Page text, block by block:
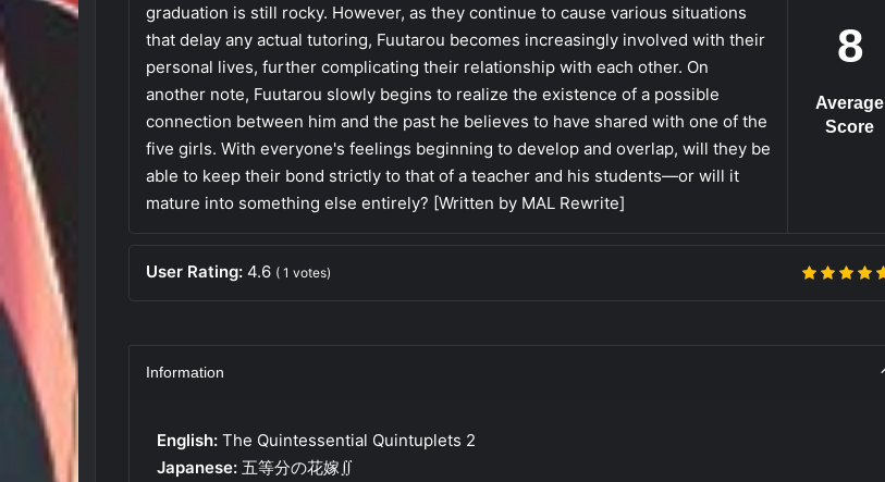
8
Average
Score
graduation is still rocky. However, as they continue to cause various situations
that delay any actual tutoring, Fuutarou becomes increasingly involved with their
personal lives, further complicating their relationship with each other. On
another note, Fuutarou slowly begins to realize the existence of a possible
connection between him and the past he believes to have shared with one of the
five girls. With everyone's feelings beginning to develop and overlap, will they be
able to keep their bond strictly to that of a teacher and his students—or will it
mature into something else entirely? [Written by MAL Rewrite]
User Rating: 4.6 ( 1 votes)
Information
English: The Quintessential Quintuplets 2
Japanese: 五等分の花嫁∬